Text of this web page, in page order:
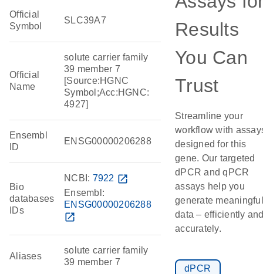
Official
Symbol
SLC39A7
Official
Name
solute carrier family
39 member 7
[Source:HGNC
Symbol;Acc:HGNC:
4927]
Ensembl
ID
ENSG00000206288
Bio
databases
IDs
NCBI: 7922 open_in_new
Ensembl:
ENSG00000206288
open_in_new
Aliases
solute carrier family
39 member 7
Results
You Can
Trust
Streamline your
workflow with
designed for this
gene. Our targeted
dPCR and qPCR
assays help you
generate meaningful
data – efficiently
accurately.
dPCR